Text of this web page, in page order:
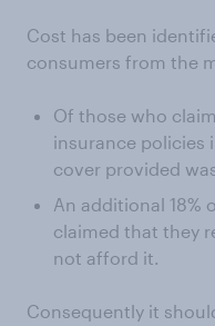
Cost has been
consumers from the
Of those who
insurance policies
cover provided
An additional 18%
claimed that they
not afford it.
Consequently it